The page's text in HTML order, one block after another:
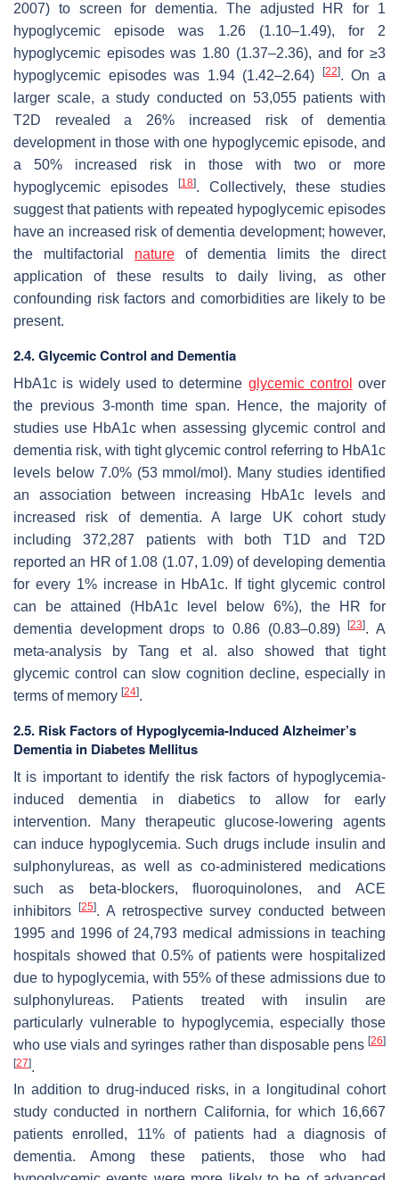
2007) to screen for dementia. The adjusted HR for 1
hypoglycemic episode was 1.26 (1.10–1.49), for 2
hypoglycemic episodes was 1.80 (1.37–2.36), and for ≥3
hypoglycemic episodes was 1.94 (1.42–2.64)
[22]. On a
larger scale, a study conducted on 53,055 patients with
T2D revealed a 26% increased risk of dementia
development in those with one hypoglycemic episode, and
a 50% increased risk in those with two or more
hypoglycemic episodes
[18]. Collectively, these studies
suggest that patients with repeated hypoglycemic episodes
have an increased risk of dementia development; however,
the multifactorial nature of dementia limits the direct
application of these results to daily living, as other
confounding risk factors and comorbidities are likely to be
present.
2.4. Glycemic Control and Dementia
HbA1c is widely used to determine glycemic control over
the previous 3-month time span. Hence, the majority of
studies use HbA1c when assessing glycemic control and
dementia risk, with tight glycemic control referring to HbA1c
levels below 7.0% (53 mmol/mol). Many studies identified
an association between increasing HbA1c levels and
increased risk of dementia. A large UK cohort study
including 372,287 patients with both T1D and T2D
reported an HR of 1.08 (1.07, 1.09) of developing dementia
for every 1% increase in HbA1c. If tight glycemic control
can be attained (HbA1c level below 6%), the HR for
dementia development drops to 0.86 (0.83–0.89)[23]. A
meta-analysis by Tang et al. also showed that tight
glycemic control can slow cognition decline, especially in
terms of memory [24].
2.5. Risk Factors of Hypoglycemia-Induced Alzheimer’s
Dementia in Diabetes Mellitus
It is important to identify the risk factors of hypoglycemia-
induced dementia in diabetics to allow for early
intervention. Many therapeutic glucose-lowering agents
can induce hypoglycemia. Such drugs include insulin and
sulphonylureas, as well as co-administered medications
such as beta-blockers, fluoroquinolones, and ACE
inhibitors
[25]. A retrospective survey conducted between
1995 and 1996 of 24,793 medical admissions in teaching
hospitals showed that 0.5% of patients were hospitalized
due to hypoglycemia, with 55% of these admissions due to
sulphonylureas. Patients treated with insulin are
particularly vulnerable to hypoglycemia, especially those
who use vials and syringes rather than disposable pens [26]
[27].
In addition to drug-induced risks, in a longitudinal cohort
study conducted in northern California, for which 16,667
patients enrolled, 11% of patients had a diagnosis of
dementia. Among these patients, those who had